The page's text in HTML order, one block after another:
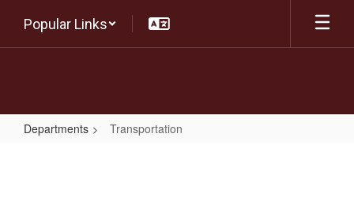
main
Popular Links
Departments Transportation